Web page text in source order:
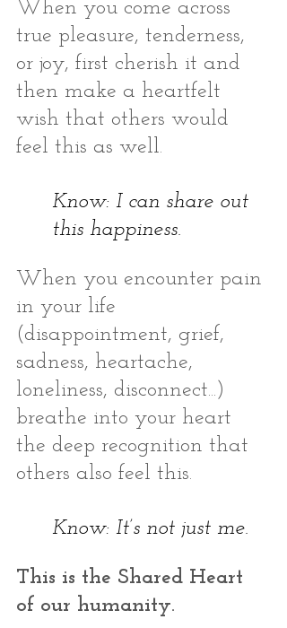
When you come across
true pleasure, tenderness,
or joy, first cherish it and
then make a heartfelt
wish that others would
feel this as well.
Know: I can share out
this happiness.
When you encounter pain
in your life
(disappointment, grief,
sadness, heartache,
loneliness, disconnect...)
breathe into your heart
the deep recognition that
others also feel this.
Know: It’s not just me.
This is the Shared Heart
of our humanity.